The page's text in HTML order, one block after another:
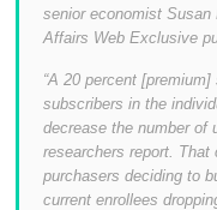
senior economist Susan
Affairs Web Exclusive
“A 20 percent
subscribers in the
decrease the number of
researchers report.
purchasers deciding to
current enrollees